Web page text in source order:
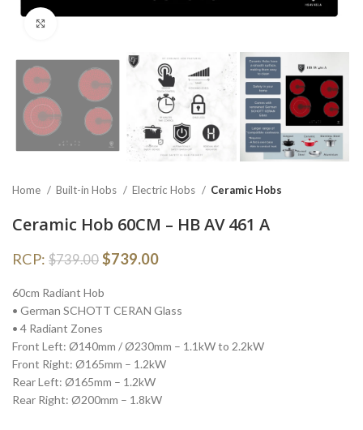
Home Built-in Hobs Electric Hobs Ceramic Hobs
Ceramic Hob 60CM – HB AV 461 A
RCP: $739.00 $739.00
60cm Radiant Hob
• German SCHOTT CERAN Glass
• 4 Radiant Zones
Front Left: Ø140mm / Ø230mm – 1.1kW to 2.2kW
Front Right: Ø165mm – 1.2kW
Rear Left: Ø165mm – 1.2kW
Rear Right: Ø200mm – 1.8kW